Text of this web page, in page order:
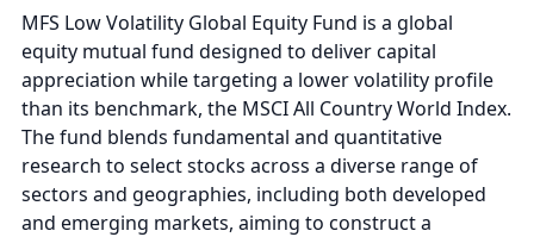
MFS Low Volatility Global Equity Fund is a global
equity mutual fund designed to deliver capital
appreciation while targeting a lower volatility profile
than its benchmark, the MSCI All Country World Index.
The fund blends fundamental and quantitative
research to select stocks across a diverse range of
sectors and geographies, including both developed
and emerging markets, aiming to construct a